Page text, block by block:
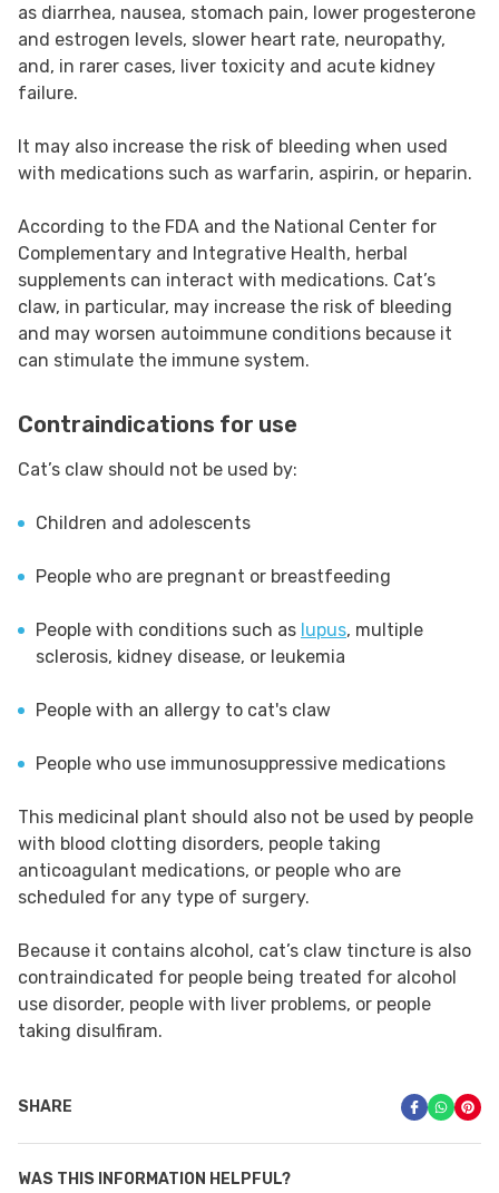
as diarrhea, nausea, stomach pain, lower progesterone
and estrogen levels, slower heart rate, neuropathy,
and, in rarer cases, liver toxicity and acute kidney
failure.
It may also increase the risk of bleeding when used
with medications such as warfarin, aspirin, or heparin.
According to the FDA and the National Center for
Complementary and Integrative Health, herbal
supplements can interact with medications. Cat’s
claw, in particular, may increase the risk of bleeding
and may worsen autoimmune conditions because it
can stimulate the immune system.
Contraindications for use
Cat’s claw should not be used by:
Children and adolescents
People who are pregnant or breastfeeding
People with conditions such as lupus, multiple
sclerosis, kidney disease, or leukemia
People with an allergy to cat's claw
People who use immunosuppressive medications
This medicinal plant should also not be used by people
with blood clotting disorders, people taking
anticoagulant medications, or people who are
scheduled for any type of surgery.
Because it contains alcohol, cat’s claw tincture is also
contraindicated for people being treated for alcohol
use disorder, people with liver problems, or people
taking disulfiram.
SHARE
WAS THIS INFORMATION HELPFUL?